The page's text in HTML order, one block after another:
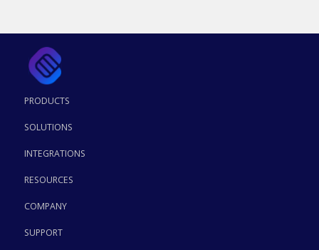
PRODUCTS
SOLUTIONS
INTEGRATIONS
RESOURCES
COMPANY
SUPPORT